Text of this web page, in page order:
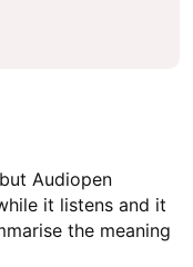
Audiopen
it listens and it
the meaning